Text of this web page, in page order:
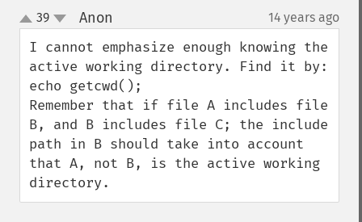
up
down
39 Anon 14 years ago
I cannot emphasize enough knowing the
active working directory. Find it by:
echo getcwd();
Remember that if file A includes file
B, and B includes file C; the include
path in B should take into account
that A, not B, is the active working
directory.